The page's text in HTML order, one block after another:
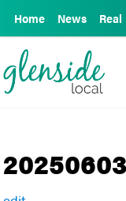
Home News Real